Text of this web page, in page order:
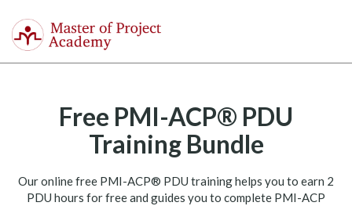
Master
of
Project
Academy
Free PMI-ACP® PDU
Training Bundle
Our online free PMI-ACP® PDU training helps you to earn 2
PDU hours for free and guides you to complete PMI-ACP